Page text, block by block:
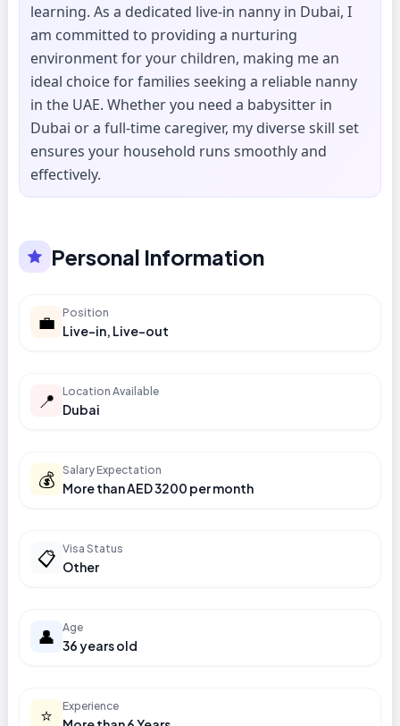
learning. As a dedicated live-in nanny in Dubai, I
am committed to providing a nurturing
environment for your children, making me an
ideal choice for families seeking a reliable nanny
in the UAE. Whether you need a babysitter in
Dubai or a full-time caregiver, my diverse skill set
ensures your household runs smoothly and
effectively.
Personal Information
💼 Position
Live-in, Live-out
📍 Location Available
Dubai
💰 Salary Expectation
More than AED 3200 per month
📋 Visa Status
Other
👤 Age
36 years old
⭐ Experience